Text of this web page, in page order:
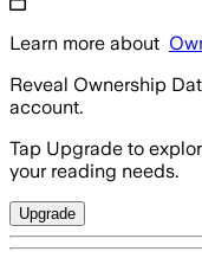
Learn more about
Reveal Ownership
account.
Tap Upgrade to
your reading needs.
Upgrade